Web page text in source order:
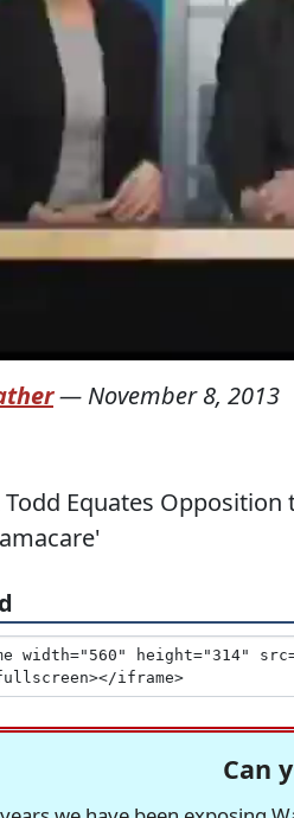
— November 8, 2013
Todd Equates
Can